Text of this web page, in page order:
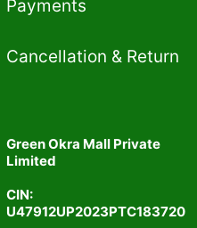
Payments
Cancellation & Return
Green Okra Mall Private
Limited
CIN:
U47912UP2023PTC183720